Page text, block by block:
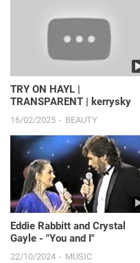
TRY ON HAYL |
TRANSPARENT | kerrysky
16/02/2025 BEAUTY
Eddie Rabbitt and Crystal
Gayle - "You and I"
22/10/2024 MUSIC